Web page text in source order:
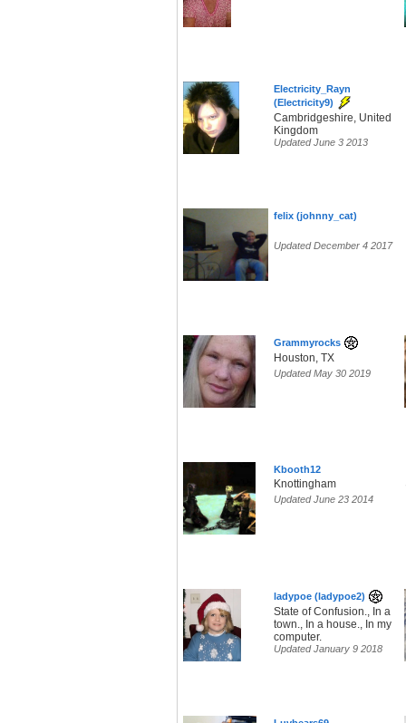
Electricity_Rayn
(Electricity9)
Cambridgeshire, United
Kingdom
Updated June 3 2013
felix (johnny_cat)
Updated December 4 2017
Grammyrocks
Houston, TX
Updated May 30 2019
Kbooth12
Knottingham
Updated June 23 2014
ladypoe (ladypoe2)
State of Confusion., In a
town., In a house., In my
computer.
Updated January 9 2018